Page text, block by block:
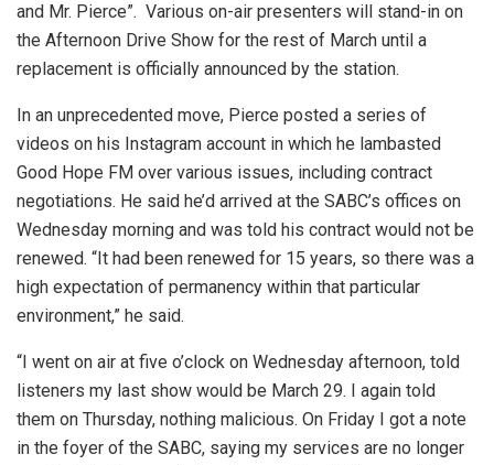
and Mr. Pierce”. Various on-air presenters will stand-in on
the Afternoon Drive Show for the rest of March until a
replacement is officially announced by the station.
In an unprecedented move, Pierce posted a series of
videos on his Instagram account in which he lambasted
Good Hope FM over various issues, including contract
negotiations. He said he’d arrived at the SABC’s offices on
Wednesday morning and was told his contract would not be
renewed. “It had been renewed for 15 years, so there was a
high expectation of permanency within that particular
environment,” he said.
“I went on air at five o’clock on Wednesday afternoon, told
listeners my last show would be March 29. I again told
them on Thursday, nothing malicious. On Friday I got a note
in the foyer of the SABC, saying my services are no longer